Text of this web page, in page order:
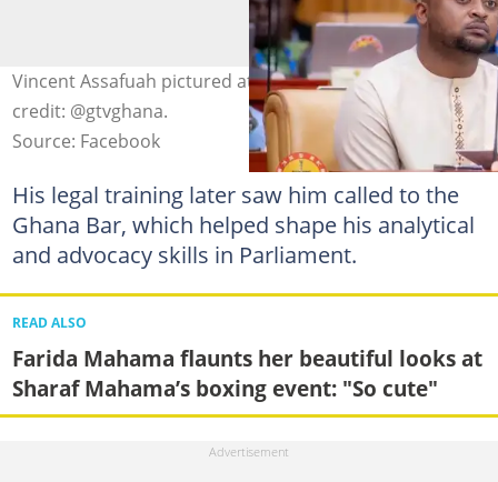
Vincent Assafuah pictured at Parliament House. Photo
credit: @gtvghana.
Source: Facebook
His legal training later saw him called to the
Ghana Bar, which helped shape his analytical
and advocacy skills in Parliament.
READ ALSO
Farida Mahama flaunts her beautiful looks at
Sharaf Mahama’s boxing event: "So cute"